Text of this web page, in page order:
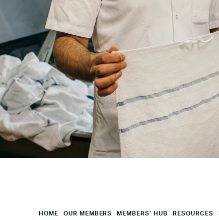
Your
HQ
Employees
HOME OUR MEMBERS MEMBERS’ HUB RESOURCES